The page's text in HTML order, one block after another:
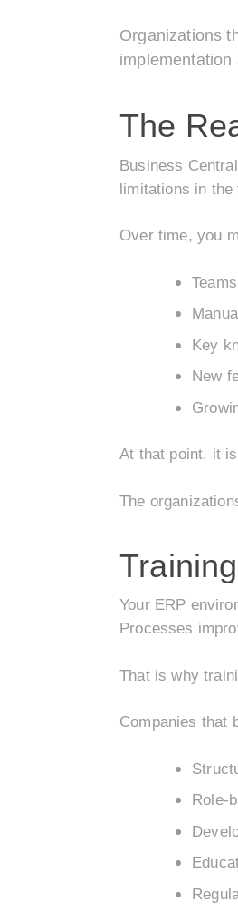
Organizations
The
Business
limitations in
Over time, you
Key
New
At that point, it
The
Your ERP
Processes
That is why
Companies that
Role-